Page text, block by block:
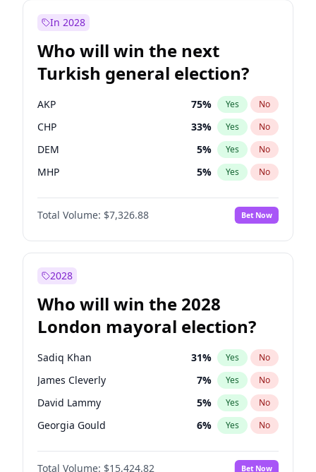
In 2028
Who will win the next
Turkish general election?
AKP 75% Yes No
CHP 33% Yes No
DEM 5% Yes No
MHP 5% Yes No
Total Volume: $7,326.88 Bet Now
2028
Who will win the 2028
London mayoral election?
Sadiq Khan 31% Yes No
James Cleverly 7% Yes No
David Lammy 5% Yes No
Georgia Gould 6% Yes No
Laila Cunningham 24%
Total Volume: $15,424.82 Bet Now